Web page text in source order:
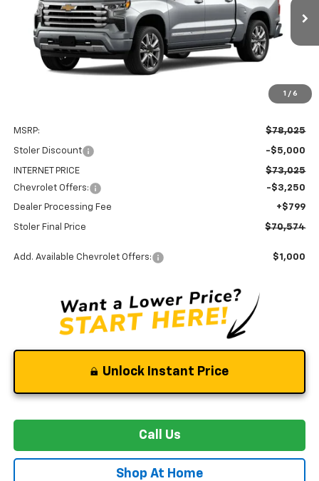
1 / 6
In Transit Ext.
$8,250
SAVINGS
$70,574
STOLER PRICE
MSRP: $78,025
Stoler Discount -$5,000
INTERNET PRICE
$73,025
Chevrolet Offers:
-$3,250
Dealer Processing Fee +$799
Stoler Final Price $70,574
Add. Available Chevrolet Offers: $1,000
Unlock Instant Price
Call Us
Shop At Home